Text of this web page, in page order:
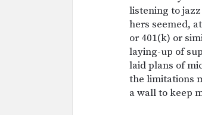
listening to
hers seemed,
or 401(k) or
laying-up of
laid plans of
the limitations
a wall to keep